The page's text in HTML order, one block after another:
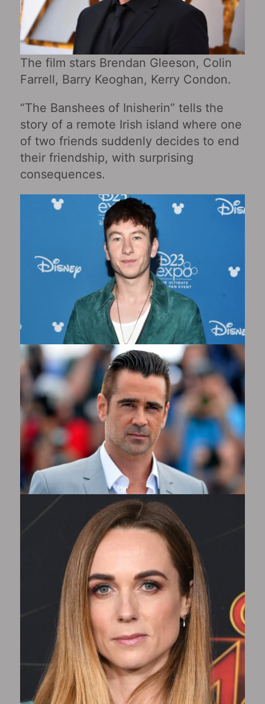
The film stars Brendan Gleeson, Colin
Farrell, Barry Keoghan, Kerry Condon.
“The Banshees of Inisherin” tells the
story of a remote Irish island where one
of two friends suddenly decides to end
their friendship, with surprising
consequences.